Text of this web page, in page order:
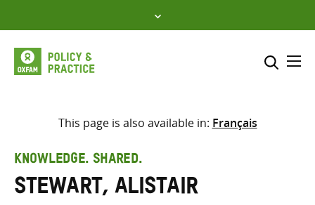
to
content
Select where to search
search
here
This page is also available in: Français
KNOWLEDGE. SHARED.
Stewart, Alistair